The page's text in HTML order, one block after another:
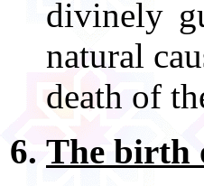
divinely
natural
death of
The birth